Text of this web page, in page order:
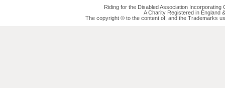
Riding for the Disabled Association
A Charity Registered in England
The copyright © to the content of, and the Trademarks